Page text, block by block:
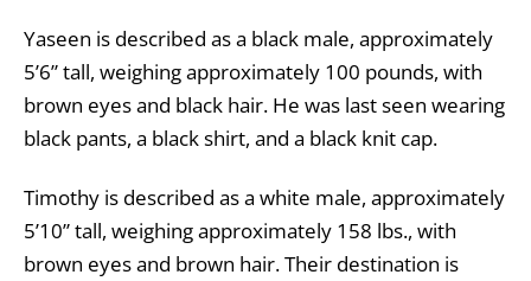
Yaseen is described as a black male, approximately
5’6” tall, weighing approximately 100 pounds, with
brown eyes and black hair. He was last seen wearing
black pants, a black shirt, and a black knit cap.
Timothy is described as a white male, approximately
5’10” tall, weighing approximately 158 lbs., with
brown eyes and brown hair. Their destination is